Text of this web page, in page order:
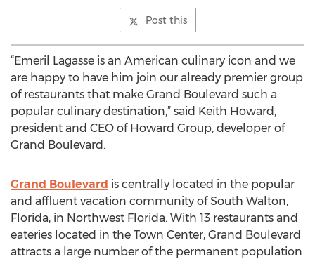
Post this
“Emeril Lagasse is an American culinary icon and we
are happy to have him join our already premier group
of restaurants that make Grand Boulevard such a
popular culinary destination,” said Keith Howard,
president and CEO of Howard Group, developer of
Grand Boulevard.
Grand Boulevard is centrally located in the popular
and affluent vacation community of South Walton,
Florida, in Northwest Florida. With 13 restaurants and
eateries located in the Town Center, Grand Boulevard
attracts a large number of the permanent population